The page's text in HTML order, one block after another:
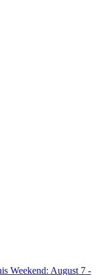
Weekend: August 7 -